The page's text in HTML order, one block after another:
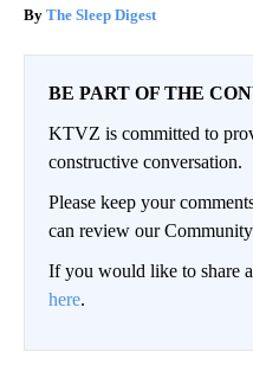
The Sleep Digest
BE PART OF THE
KTVZ is committed to
constructive conversation.
Please keep your
can review our
If you would like to share
here.